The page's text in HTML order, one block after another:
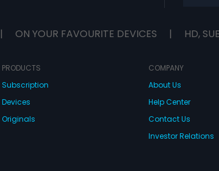
| ON YOUR FAVOURITE DEVICES | HD,
PRODUCTS
Subscription
Devices
Originals
COMPANY
About Us
Help Center
Contact Us
Investor Relations